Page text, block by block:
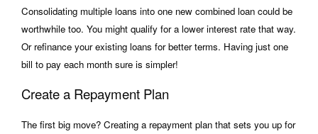
Consolidating multiple loans into one new combined loan could be
worthwhile too. You might qualify for a lower interest rate that way.
Or refinance your existing loans for better terms. Having just one
bill to pay each month sure is simpler!
Create a Repayment Plan
The first big move? Creating a repayment plan that sets you up for